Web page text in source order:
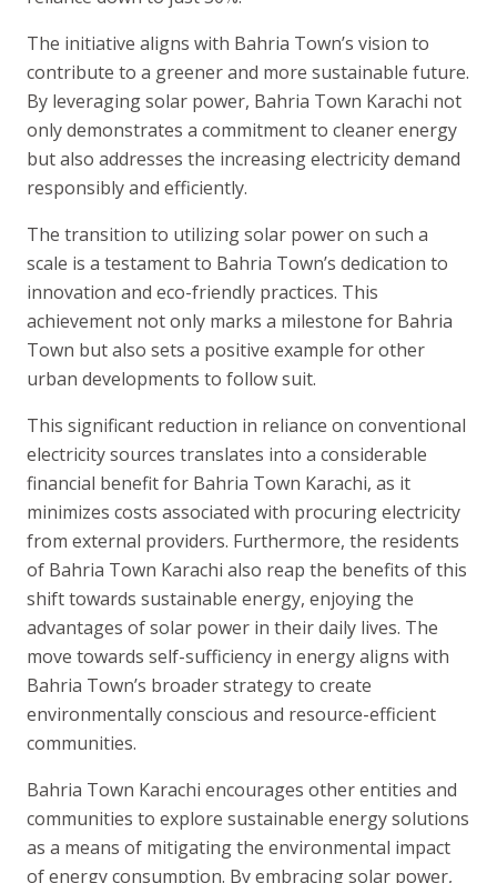
The initiative aligns with Bahria Town’s vision to
contribute to a greener and more sustainable future.
By leveraging solar power, Bahria Town Karachi not
only demonstrates a commitment to cleaner energy
but also addresses the increasing electricity demand
responsibly and efficiently.
The transition to utilizing solar power on such a
scale is a testament to Bahria Town’s dedication to
innovation and eco-friendly practices. This
achievement not only marks a milestone for Bahria
Town but also sets a positive example for other
urban developments to follow suit.
This significant reduction in reliance on conventional
electricity sources translates into a considerable
financial benefit for Bahria Town Karachi, as it
minimizes costs associated with procuring electricity
from external providers. Furthermore, the residents
of Bahria Town Karachi also reap the benefits of this
shift towards sustainable energy, enjoying the
advantages of solar power in their daily lives. The
move towards self-sufficiency in energy aligns with
Bahria Town’s broader strategy to create
environmentally conscious and resource-efficient
communities.
Bahria Town Karachi encourages other entities and
communities to explore sustainable energy solutions
as a means of mitigating the environmental impact
of energy consumption. By embracing solar power,